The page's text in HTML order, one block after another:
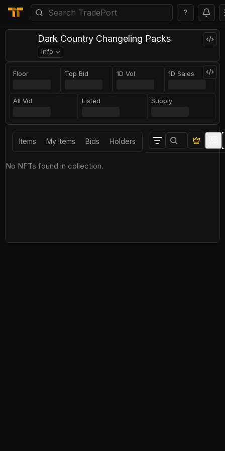
?
Dark Country Changeling Packs
Info
Floor Top Bid 1D Vol 1D Sales
All Vol Listed Supply
Items My Items Bids Holders
No NFTs found in collection.